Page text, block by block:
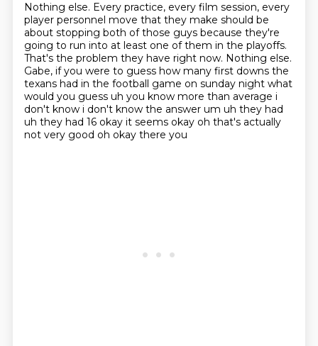
Nothing else. Every practice, every film session, every
player personnel move that they make should be
about stopping both of those guys because they're
going to run into at least one ofthem in the playoffs.
That's the problem they have right now. Nothing else.
Gabe, if you were to guess how many first downs the
texans had in the football game on sunday night what
would you guess uh you know more than average i
don't know i don't know the answer um uh they had
uh they had 16 okay it seems okay oh that's actually
not very good oh okay there you